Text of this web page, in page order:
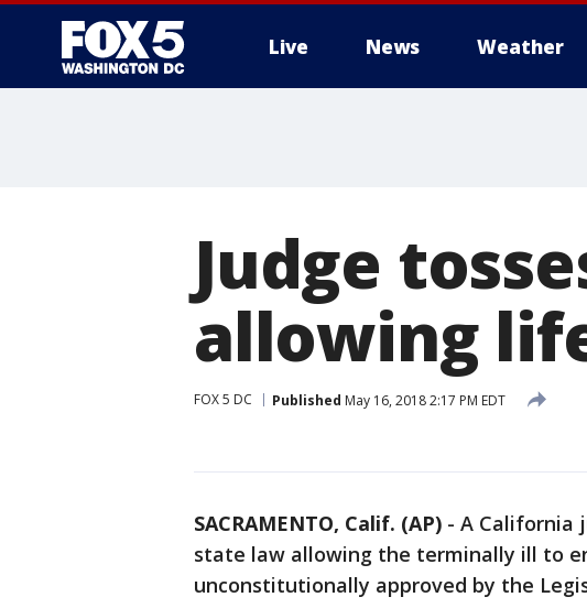
Live News Weather
Judge
allowing
FOX 5 DC Published May 16, 2018 2:17 PM EDT
SACRAMENTO, Calif. (AP) - A California
state law allowing the terminally ill to
unconstitutionally approved by the